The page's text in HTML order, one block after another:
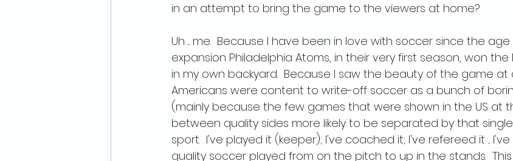
in an attempt to bring the game to the viewers at home?
Uh ... me.  Because I have been in love with soccer since the
expansion Philadelphia Atoms, in their very first season, won the
in my own backyard.  Because I saw the beauty of the game
Americans were content to write-off soccer as a bunch of
(mainly because the few games that were shown in the US at
between quality sides more likely to be separated by that single
sport.  I've played it (keeper); I've coached it; I've refereed it ...
quality soccer played from on the pitch to up in the stands.